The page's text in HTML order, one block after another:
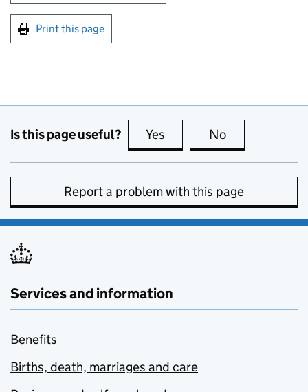
Print this page
Is this page useful? Yes this page is useful
No
Report a problem with this page
Services and information
Benefits
Births, death, marriages and care